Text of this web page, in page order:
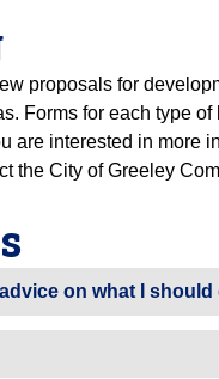
proposals for
Forms for each type
are interested in more
the City of Greeley
on what I should